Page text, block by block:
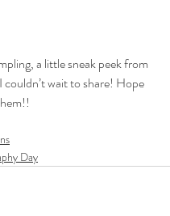
a little sneak peek from
couldn’t wait to share! Hope
Day